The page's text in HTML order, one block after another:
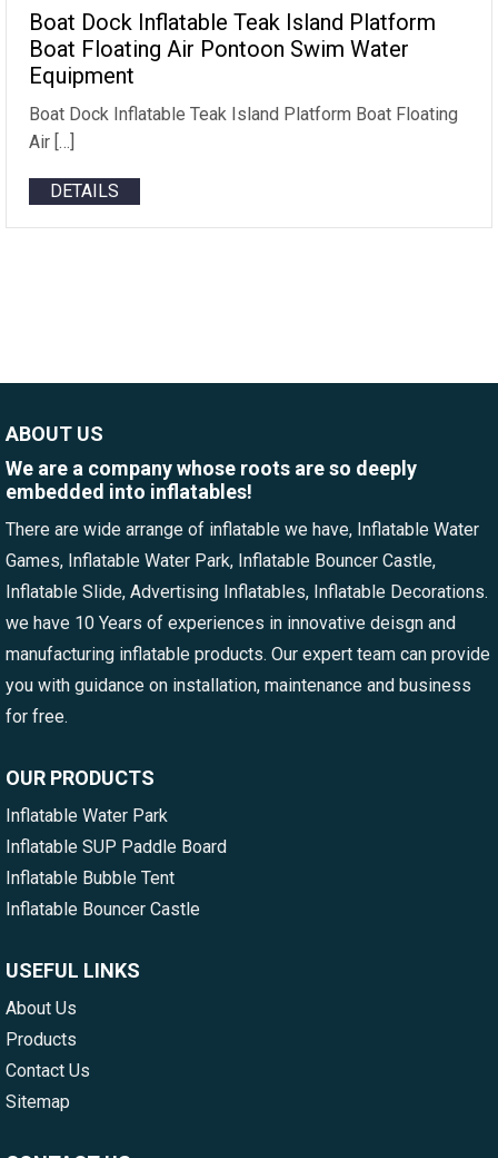
Boat Dock Inflatable Teak Island Platform
Boat Floating Air Pontoon Swim Water
Equipment
Boat Dock Inflatable Teak Island Platform Boat Floating
Air […]
DETAILS
ABOUT US
We are a company whose roots are so deeply
embedded into inflatables!
There are wide arrange of inflatable we have, Inflatable Water
Games, Inflatable Water Park, Inflatable Bouncer Castle,
Inflatable Slide, Advertising Inflatables, Inflatable Decorations.
we have 10 Years of experiences in innovative deisgn and
manufacturing inflatable products. Our expert team can provide
you with guidance on installation, maintenance and business
for free.
OUR PRODUCTS
Inflatable Water Park
Inflatable SUP Paddle Board
Inflatable Bubble Tent
Inflatable Bouncer Castle
USEFUL LINKS
About Us
Products
Contact Us
Sitemap